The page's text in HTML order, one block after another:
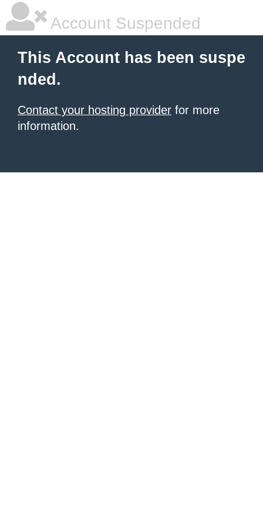
Account Suspended
This Account has been suspe
nded.
Contact your hosting provider for more
information.